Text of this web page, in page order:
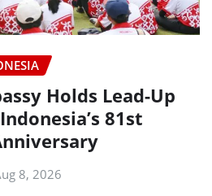
Holds Lead-Up
81st
8, 2026